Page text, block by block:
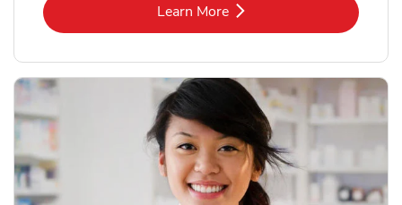
Learn MoreLink Opens in New Tab